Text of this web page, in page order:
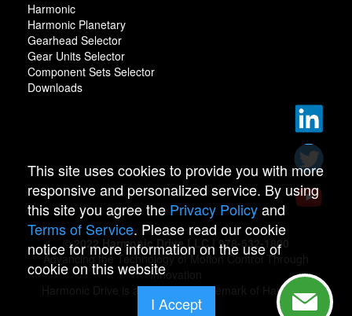
Harmonic
Harmonic Planetary
Gearhead Selector
Gear Units Selector
Component Sets Selector
Downloads
© 2022 Harmonic Drive LLC | 978-532-1800
Advancing the Technology of Motion Control Through
Innovation
Harmonic Drive is a registered trademark of Harmonic
Drive.
This site uses cookies to provide you with more
responsive and personalized service. By using
this site you agree the Privacy Policyand
Terms of Service. Please read our cookie
notice for more information on the use of
cookie on this website
I Accept